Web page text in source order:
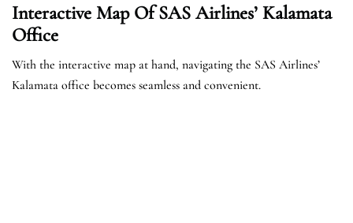
Interactive Map Of SAS Airlines’ Kalamata
Office
With the interactive map at hand, navigating the SAS Airlines’
Kalamata office becomes seamless and convenient.